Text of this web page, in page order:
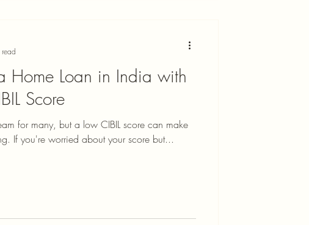
Home Loan in India with
Score
for many, but a low CIBIL score can make
If you're worried about your score but...